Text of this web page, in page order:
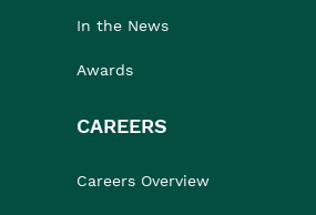
In the News
Awards
CAREERS
Careers Overview